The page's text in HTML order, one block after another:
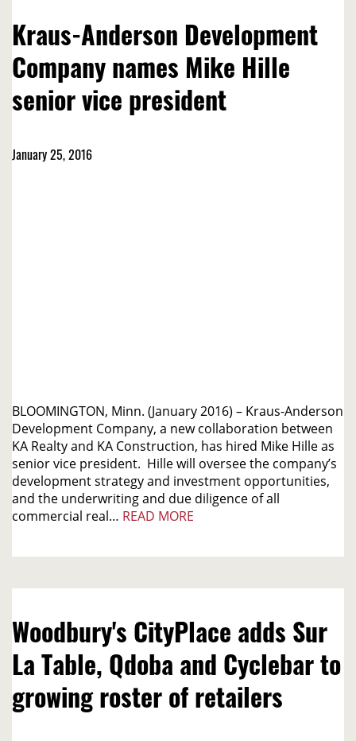
Kraus-Anderson Development
Company names Mike Hille
senior vice president
January 25, 2016
BLOOMINGTON, Minn. (January 2016) – Kraus-Anderson
Development Company, a new collaboration between
KA Realty and KA Construction, has hired Mike Hille as
senior vice president. Hille will oversee the company’s
development strategy and investment opportunities,
and the underwriting and due diligence of all
commercial real… READ MORE
Woodbury's CityPlace adds Sur
La Table, Qdoba and Cyclebar to
growing roster of retailers